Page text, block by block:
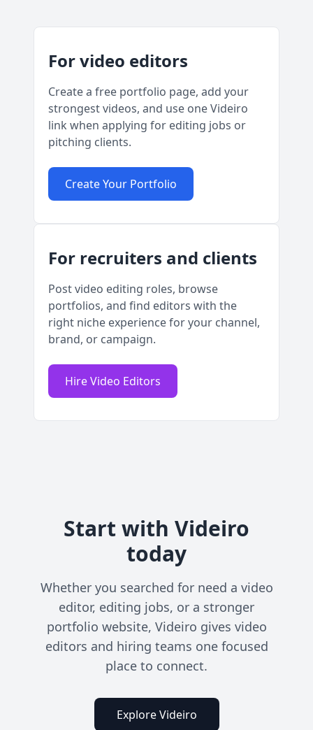
For video editors
Create a free portfolio page, add your
strongest videos, and use one Videiro
link when applying for editing jobs or
pitching clients.
Create Your Portfolio
For recruiters and clients
Post video editing roles, browse
portfolios, and find editors with the
right niche experience for your channel,
brand, or campaign.
Hire Video Editors
Start with Videiro
today
Whether you searched for need a video
editor, editing jobs, or a stronger
portfolio website, Videiro gives video
editors and hiring teams one focused
place to connect.
Explore Videiro